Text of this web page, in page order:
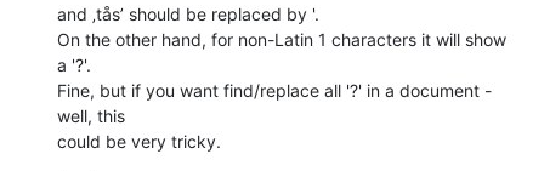
and ‚tås’ should be replaced by '.
On the other hand, for non-Latin 1 characters it will show
a '?'.
Fine, but if you want find/replace all '?' in a document -
well, this
could be very tricky.